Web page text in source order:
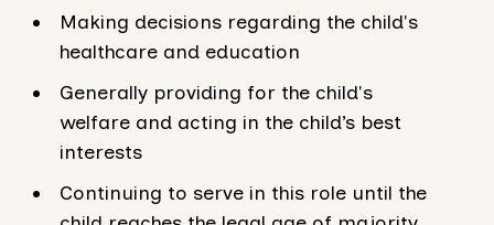
Making decisions regarding the child's
healthcare and education
Generally providing for the child's
welfare and acting in the child’s best
interests
Continuing to serve in this role until the